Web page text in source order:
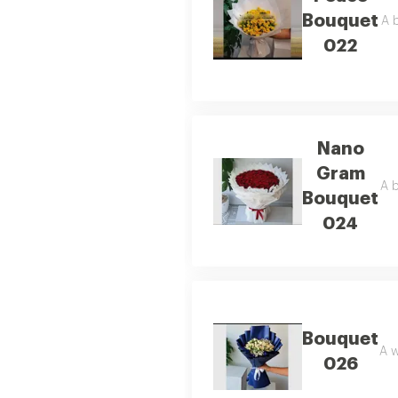
Bouquet
022
A
Nano
Gram
Bouquet
024
A
Bouquet
026
A